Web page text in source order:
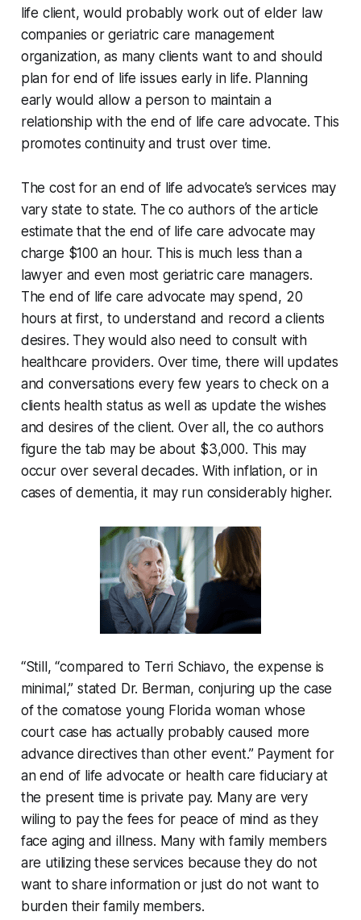
life client, would probably work out of elder law
companies or geriatric care management
organization, as many clients want to and should
plan for end of life issues early in life. Planning
early would allow a person to maintain a
relationship with the end of life care advocate. This
promotes continuity and trust over time.
The cost for an end of life advocate’s services may
vary state to state. The co authors of the article
estimate that the end of life care advocate may
charge $100 an hour. This is much less than a
lawyer and even most geriatric care managers.
The end of life care advocate may spend, 20
hours at first, to understand and record a clients
desires. They would also need to consult with
healthcare providers. Over time, there will updates
and conversations every few years to check on a
clients health status as well as update the wishes
and desires of the client. Over all, the co authors
figure the tab may be about $3,000. This may
occur over several decades. With inflation, or in
cases of dementia, it may run considerably higher.
“Still, “compared to Terri Schiavo, the expense is
minimal,” stated Dr. Berman, conjuring up the case
of the comatose young Florida woman whose
court case has actually probably caused more
advance directives than other event.” Payment for
an end of life advocate or health care fiduciary at
the present time is private pay. Many are very
wiling to pay the fees for peace of mind as they
face aging and illness. Many with family members
are utilizing these services because they do not
want to share information or just do not want to
burden their family members.